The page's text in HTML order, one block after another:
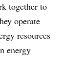
together to
operate
resources
energy